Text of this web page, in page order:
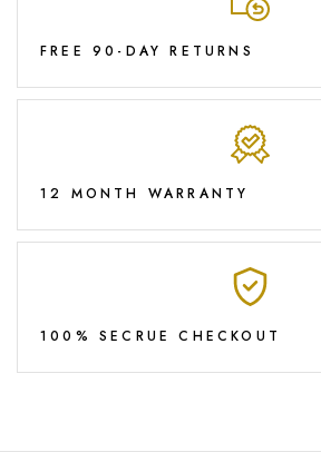
FREE 90-DAY RETURNS
12 MONTH WARRANTY
100% SECRUE CHECKOUT